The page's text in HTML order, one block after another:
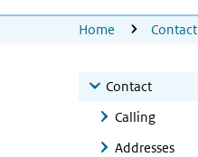
Main navigation
U bevindt zich hier:
Home Contact
Contact
Calling
Addresses